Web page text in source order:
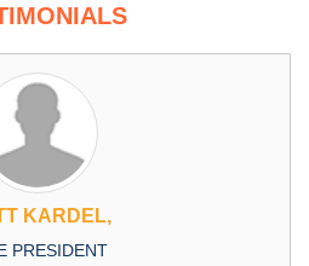
KARDEL,
PRESIDENT